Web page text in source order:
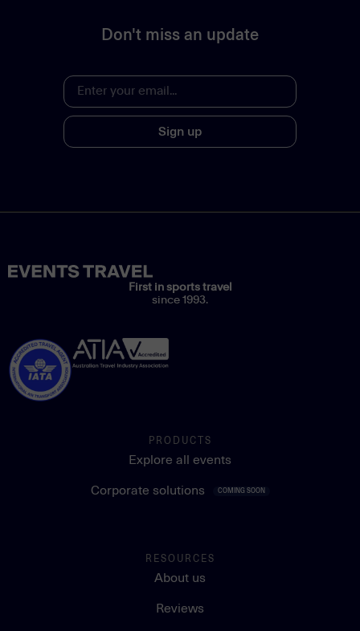
Don't miss an update
Sign up
First in sports travel
since 1993.
PRODUCTS
Explore all events
Corporate solutions COMING SOON
RESOURCES
About us
Reviews